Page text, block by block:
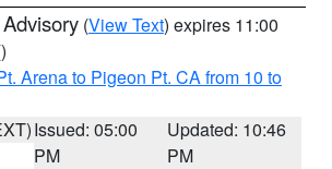
(View Text) expires 11:00
Arena to Pigeon Pt. CA from 10 to
Issued: 05:00
PM
Updated: 10:46
PM